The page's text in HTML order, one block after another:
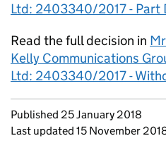
Ltd: 2403340/2017 - Part
Read the full decision in
Kelly Communications
Ltd: 2403340/2017 -
Updates to this page
Published 25 January 2018
Last updated 15 November